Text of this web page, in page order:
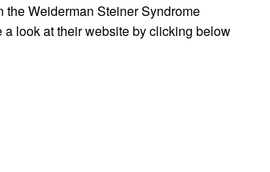
the Weiderman Steiner Syndrome
look at their website by clicking below